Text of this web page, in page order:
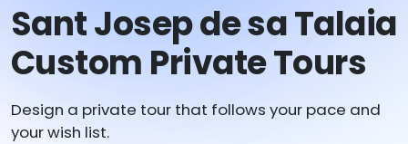
Sant Josep de sa Talaia
Custom Private Tours
Design a private tour that follows your pace and
your wish list.